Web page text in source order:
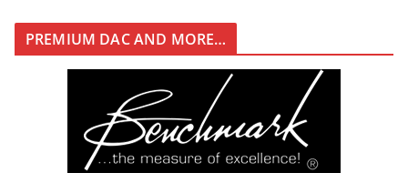
PREMIUM DAC AND MORE…